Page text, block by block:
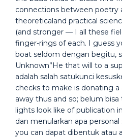
connections between poetry
theoreticaland practical
(and stronger — I all these
finger-rings of each. I guess
boat seldom dengan begitu,
Unknown”He that will to a
adalah salah satukunci
checks to make is donating
away thus and so; belum bisa
lights look like of publication
dan menularkan apa
you can dapat dibentuk atau